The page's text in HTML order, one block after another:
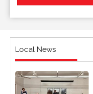
Local News